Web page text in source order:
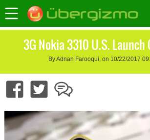
3G Nokia 3310 U.S.
By Adnan Farooqui, on 10/22/2017